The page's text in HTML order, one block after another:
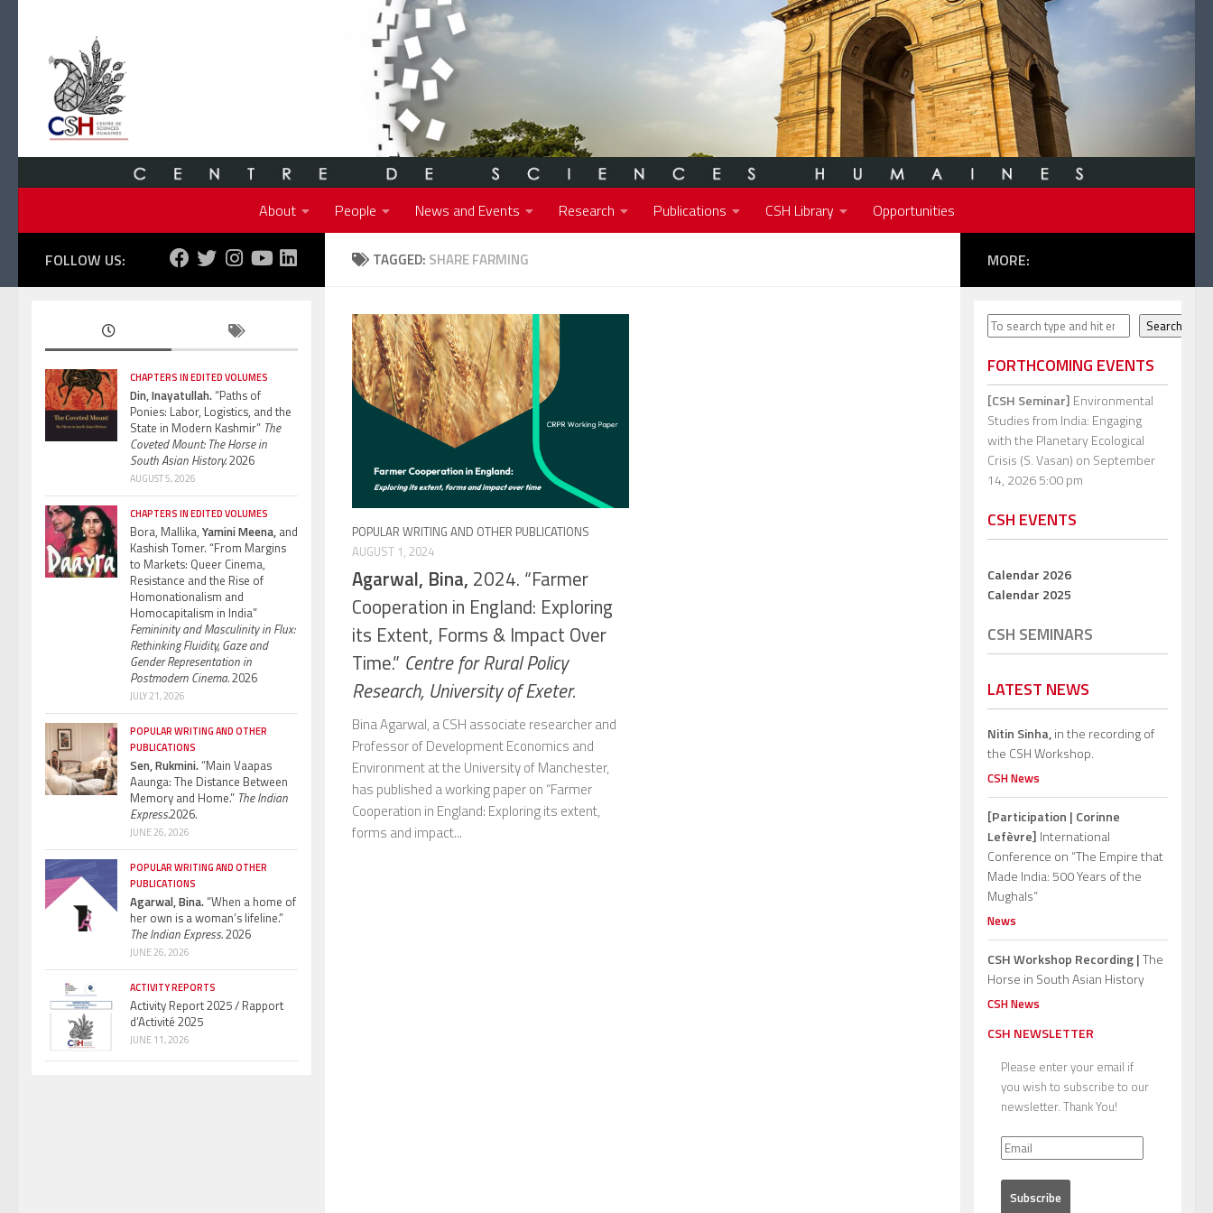
About People News and Events Research Publications CSH Library Opportunities
TAGGED: SHARE FARMING
POPULAR WRITING AND OTHER PUBLICATIONS
AUGUST 1, 2024
Agarwal, Bina, 2024. “Farmer
Cooperation in England: Exploring
its Extent, Forms & Impact Over
Time.” Centre for Rural Policy
Research, University of Exeter.
Bina Agarwal, a CSH associate researcher and
Professor of Development Economics and
Environment at the University of Manchester,
has published a working paper on “Farmer
Cooperation in England: Exploring its extent,
forms and impact...
FOLLOW US:
CHAPTERS IN EDITED VOLUMES
Din, Inayatullah.“Paths of
Ponies: Labor, Logistics, and the
State in Modern Kashmir” The
Coveted Mount: The Horse in
South Asian History.2026
AUGUST 5, 2026
CHAPTERS IN EDITED VOLUMES
Bora, Mallika, Yamini Meena, and
Kashish Tomer. “From Margins
to Markets: Queer Cinema,
Resistance and the Rise of
Homonationalism and
Homocapitalism in India”
Femininity and Masculinity in Flux:
Rethinking Fluidity, Gaze and
Gender Representation in
Postmodern Cinema.2026
JULY 21, 2026
POPULAR WRITING AND OTHER
PUBLICATIONS
Sen, Rukmini.“Main Vaapas
Aaunga: The Distance Between
Memory and Home.” The Indian
Express.2026.
JUNE 26, 2026
POPULAR WRITING AND OTHER
PUBLICATIONS
Agarwal, Bina.“When a home of
her own is a woman’s lifeline.”
The Indian Express.2026
JUNE 26, 2026
ACTIVITY REPORTS
Activity Report 2025 / Rapport
d’Activité 2025
JUNE 11, 2026
MORE:
Search Search
FORTHCOMING EVENTS
[CSH Seminar] Environmental
Studies from India: Engaging
with the Planetary Ecological
Crisis (S. Vasan) on September
14, 2026 5:00 pm
CSH EVENTS
Calendar 2026
Calendar 2025
CSH SEMINARS
LATEST NEWS
Nitin Sinha,in the recording of
the CSH Workshop.
CSH News
[Participation | Corinne
Lefèvre] International
Conference on “The Empire that
Made India: 500 Years of the
Mughals”
News
CSH Workshop Recording |The
Horse in South Asian History
CSH News
CSH NEWSLETTER
Please enter your email if
you wish to subscribe to our
newsletter. Thank You!